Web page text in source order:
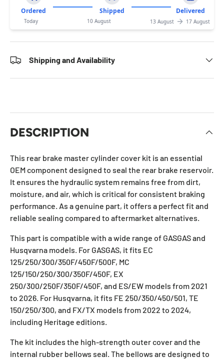
Ordered Shipped Delivered
Today 10 August 13 August 17 August
Shipping and Availability
DESCRIPTION
This rear brake master cylinder cover kit is an essential
OEM component designed to seal the rear brake reservoir.
It ensures the hydraulic system remains free from dirt,
moisture, and air, which is critical for consistent braking
performance. As a genuine part, it offers a perfect fit and
reliable sealing compared to aftermarket alternatives.
This part is compatible with a wide range of GASGAS and
Husqvarna models. For GASGAS, it fits EC
125/250/300/350F/450F/500F, MC
125/150/250/300/350F/450F, EX
250/300/250F/350F/450F, and ES/EW models from 2021
to 2026. For Husqvarna, it fits FE 250/350/450/501, TE
150/250/300, and FX/TX models from 2022 to 2024,
including Heritage editions.
The kit includes the high-strength outer cover and the
internal rubber bellows seal. The bellows are designed to